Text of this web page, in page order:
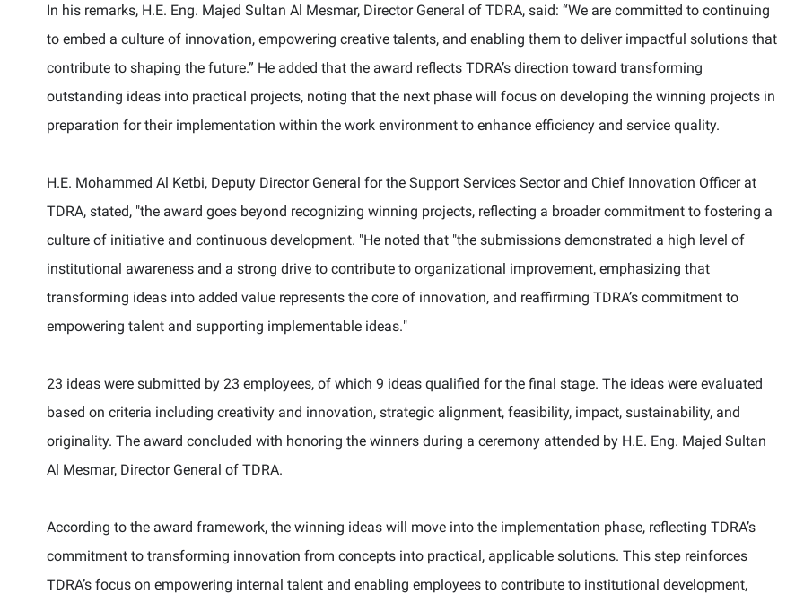
In his remarks, H.E. Eng. Majed Sultan Al Mesmar, Director General of TDRA, said: “We are committed to continuing
to embed a culture of innovation, empowering creative talents, and enabling them to deliver impactful solutions that
contribute to shaping the future.” He added that the award reflects TDRA’s direction toward transforming
outstanding ideas into practical projects, noting that the next phase will focus on developing the winning projects in
preparation for their implementation within the work environment to enhance efficiency and service quality.
H.E. Mohammed Al Ketbi, Deputy Director General for the Support Services Sector and Chief Innovation Officer at
TDRA, stated, "the award goes beyond recognizing winning projects, reflecting a broader commitment to fostering a
culture of initiative and continuous development. "He noted that "the submissions demonstrated a high level of
institutional awareness and a strong drive to contribute to organizational improvement, emphasizing that
transforming ideas into added value represents the core of innovation, and reaffirming TDRA’s commitment to
empowering talent and supporting implementable ideas."
23 ideas were submitted by 23 employees, of which 9 ideas qualified for the final stage. The ideas were evaluated
based on criteria including creativity and innovation, strategic alignment, feasibility, impact, sustainability, and
originality. The award concluded with honoring the winners during a ceremony attended by H.E. Eng. Majed Sultan
Al Mesmar, Director General of TDRA.
According to the award framework, the winning ideas will move into the implementation phase, reflecting TDRA’s
commitment to transforming innovation from concepts into practical, applicable solutions. This step reinforces
TDRA’s focus on empowering internal talent and enabling employees to contribute to institutional development,